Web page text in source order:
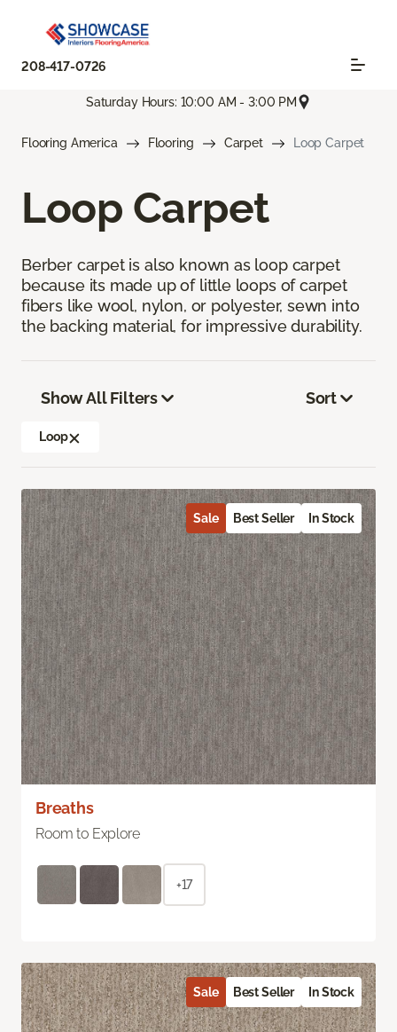
208-417-0726
Saturday Hours: 10:00 AM - 3:00 PM
Flooring America Flooring Carpet Loop Carpet
Loop Carpet
Berber carpet is also known as loop carpet
because its made up of little loops of carpet
fibers like wool, nylon, or polyester, sewn into
the backing material, for impressive durability.
Show All Filters
Loop
Sort
Breaths
Room to Explore
+17
Sale Best Seller In Stock
Sale Best Seller In Stock